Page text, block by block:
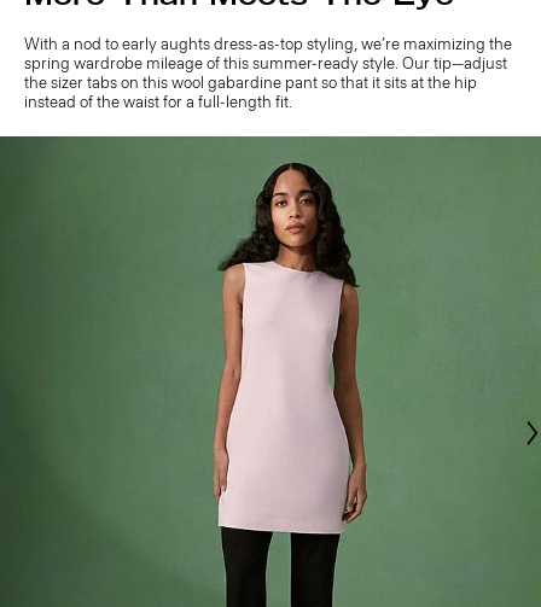
With a nod to early aughts dress-as-top styling, we’re maximizing the
spring wardrobe mileage of this summer-ready style. Our tip—adjust
the sizer tabs on this wool gabardine pant so that it sits at the hip
instead of the waist for a full-length fit.